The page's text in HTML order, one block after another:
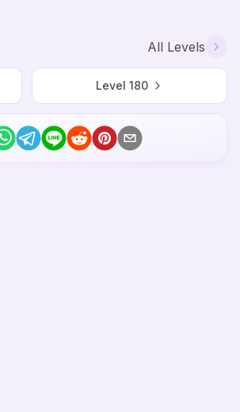
All Levels
Level 180